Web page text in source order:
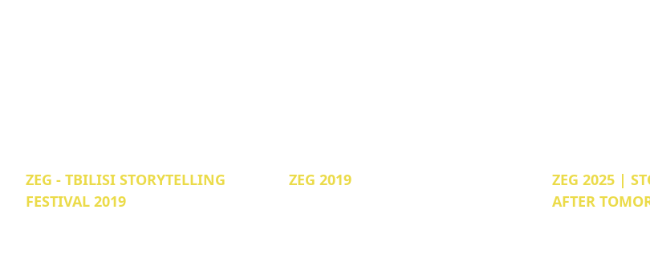
ZEG - TBILISI STORYTELLING
FESTIVAL 2019
ZEG 2019
ZEG 2025 |
AFTER